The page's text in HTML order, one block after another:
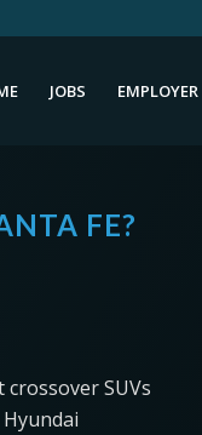
JOBS
FE?
crossover SUVs